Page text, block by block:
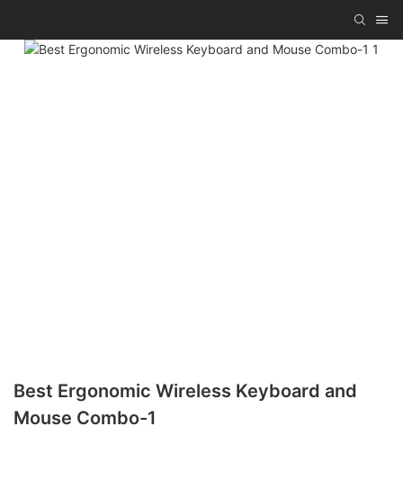
Best Ergonomic Wireless Keyboard and
Mouse Combo-1